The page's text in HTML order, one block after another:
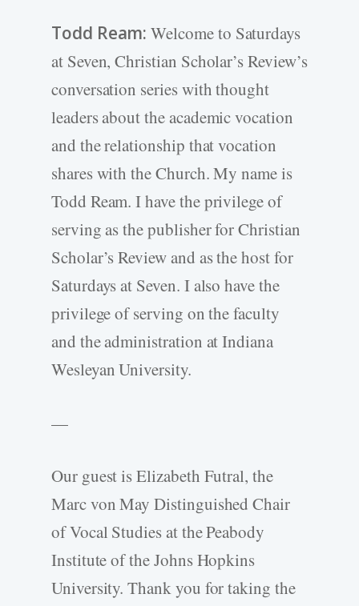
Todd Ream: Welcome to Saturdays
at Seven, Christian Scholar’s Review’s
conversation series with thought
leaders about the academic vocation
and the relationship that vocation
shares with the Church. My name is
Todd Ream. I have the privilege of
serving as the publisher for Christian
Scholar’s Review and as the host for
Saturdays at Seven. I also have the
privilege of serving on the faculty
and the administration at Indiana
Wesleyan University.
—
Our guest is Elizabeth Futral, the
Marc von May Distinguished Chair
of Vocal Studies at the Peabody
Institute of the Johns Hopkins
University. Thank you for taking the